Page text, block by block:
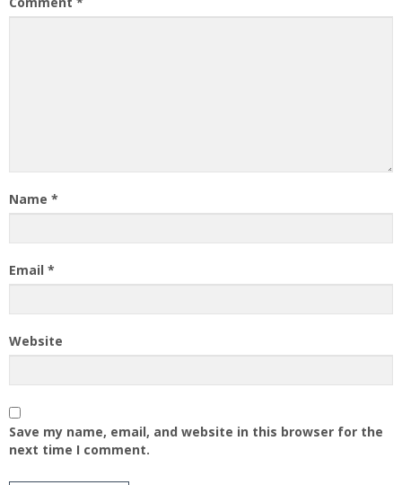
Name *
Email *
Website
Save my name, email, and website in this browser for the
next time I comment.